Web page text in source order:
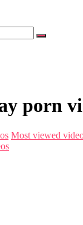
porn
Most viewed